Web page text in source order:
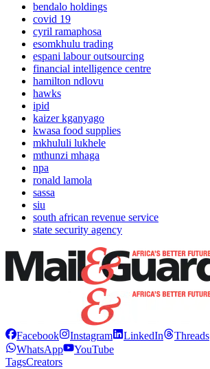
bendalo holdings
covid 19
cyril ramaphosa
esomkhulu trading
espani labour outsourcing
financial intelligence centre
hamilton ndlovu
hawks
ipid
kaizer kganyago
kwasa food supplies
mkhululi lukhele
mthunzi mhaga
npa
ronald lamola
sassa
siu
south african revenue service
state security agency
Facebook Instagram LinkedIn Threads
WhatsApp
YouTube
TagsCreators